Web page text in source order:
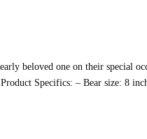
beloved one on their special
Specifics: – Bear size: 8